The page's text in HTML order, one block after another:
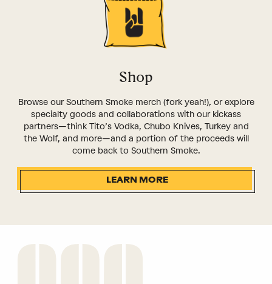
Shop
Browse our Southern Smoke merch (fork yeah!), or explore
specialty goods and collaborations with our kickass
partners—think Tito’s Vodka, Chubo Knives, Turkey and
the Wolf, and more—and a portion of the proceeds will
come back to Southern Smoke.
LEARN MORE